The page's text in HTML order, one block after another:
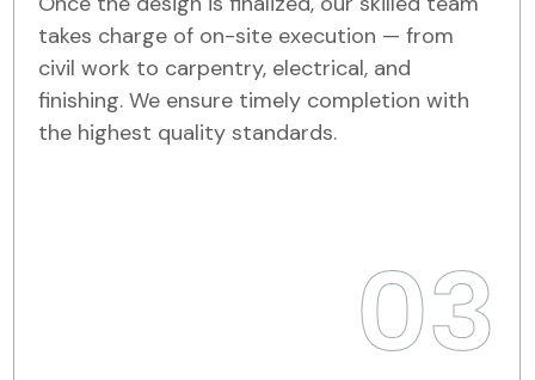
takes charge of on-site execution — from
civil work to carpentry, electrical, and
finishing. We ensure timely completion with
the highest quality standards.
03